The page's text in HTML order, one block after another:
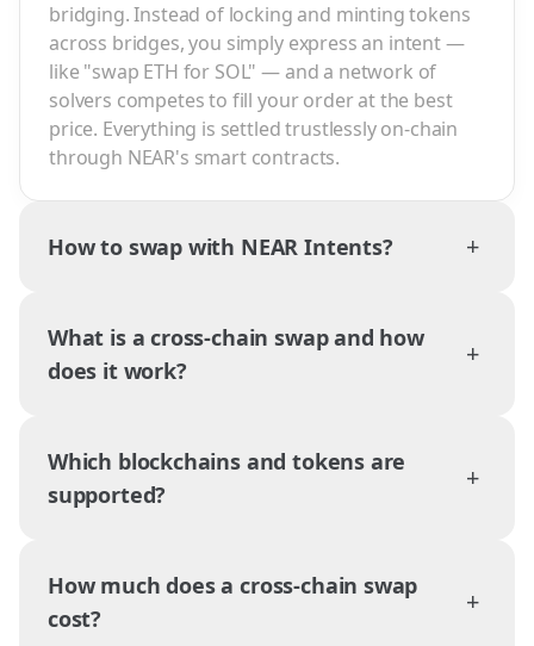
bridging. Instead of locking and minting tokens
across bridges, you simply express an intent —
like "swap ETH for SOL" — and a network of
solvers competes to fill your order at the best
price. Everything is settled trustlessly on-chain
through NEAR's smart contracts.
How to swap with NEAR Intents? +
What is a cross-chain swap and how
does it work?
+
Which blockchains and tokens are
supported?
+
How much does a cross-chain swap
cost?
+